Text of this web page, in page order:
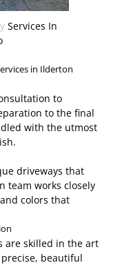
Services In
in Ilderton
to
to the final
with the utmost
driveways that
team works closely
colors that
are skilled in the art
beautiful